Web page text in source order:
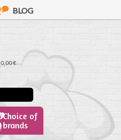
BLOG
0,00 €
Choice of
brands